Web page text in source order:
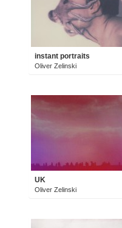
instant portraits
Oliver Zelinski
UK
Oliver Zelinski